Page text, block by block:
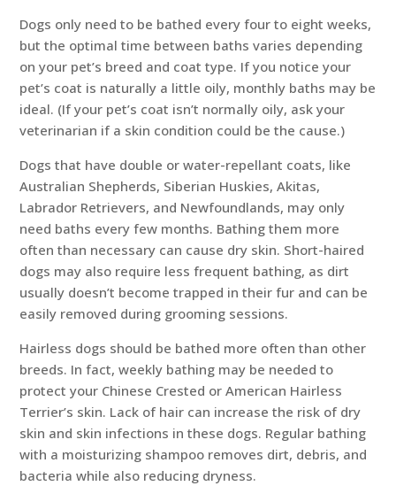
Dogs only need to be bathed every four to eight weeks,
but the optimal time between baths varies depending
on your pet’s breed and coat type. If you notice your
pet’s coat is naturally a little oily, monthly baths may be
ideal. (If your pet’s coat isn’t normally oily, ask your
veterinarian if a skin condition could be the cause.)
Dogs that have double or water-repellant coats, like
Australian Shepherds, Siberian Huskies, Akitas,
Labrador Retrievers, and Newfoundlands, may only
need baths every few months. Bathing them more
often than necessary can cause dry skin. Short-haired
dogs may also require less frequent bathing, as dirt
usually doesn’t become trapped in their fur and can be
easily removed during grooming sessions.
Hairless dogs should be bathed more often than other
breeds. In fact, weekly bathing may be needed to
protect your Chinese Crested or American Hairless
Terrier’s skin. Lack of hair can increase the risk of dry
skin and skin infections in these dogs. Regular bathing
with a moisturizing shampoo removes dirt, debris, and
bacteria while also reducing dryness.